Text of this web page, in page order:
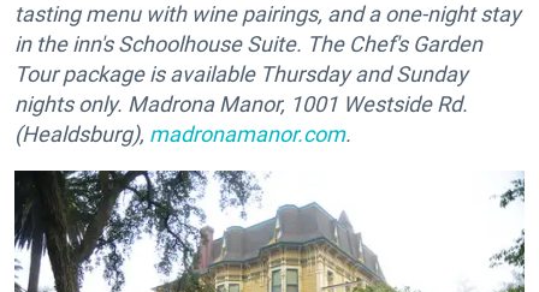
tasting menu with wine pairings, and a one-night stay
in the inn's Schoolhouse Suite. The Chef's Garden
Tour package is available ThursdayandSunday
nights only. Madrona Manor, 1001 Westside Rd.
(Healdsburg), madronamanor.com.